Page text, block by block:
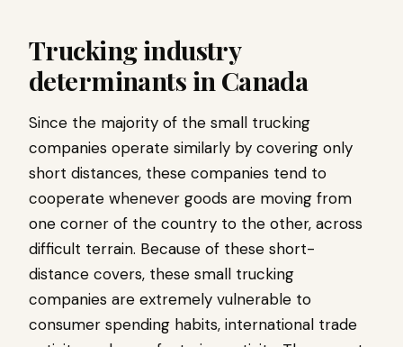
Trucking industry
determinants in Canada
Since the majority of the small trucking
companies operate similarly by covering only
short distances, these companies tend to
cooperate whenever goods are moving from
one corner of the country to the other, across
difficult terrain. Because of these short-
distance covers, these small trucking
companies are extremely vulnerable to
consumer spending habits, international trade